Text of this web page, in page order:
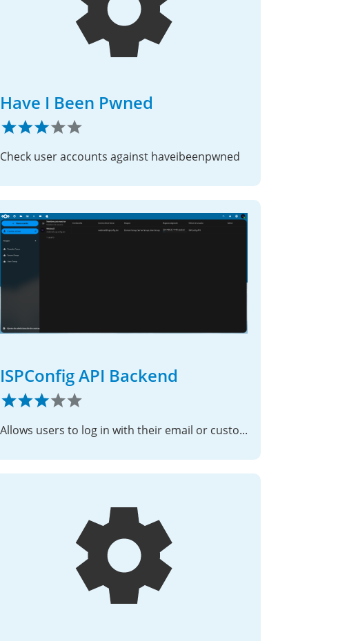
Have I Been Pwned
Check user accounts against haveibeenpwned
ISPConfig API Backend
Allows users to log in with their email or custom username using the ISPConfig control panel API.